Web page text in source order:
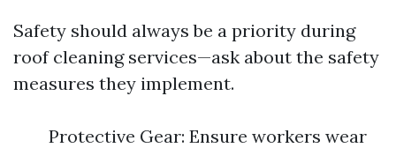
Safety should always be a priority during
roof cleaning services—ask about the safety
measures they implement.
Protective Gear: Ensure workers wear